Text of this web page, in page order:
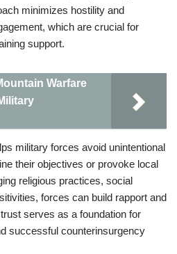
minimizes hostility and
which are crucial for
support.
Warfare
military forces avoid unintentional
their objectives or provoke local
religious practices, social
forces can build rapport and
serves as a foundation for
successful counterinsurgency